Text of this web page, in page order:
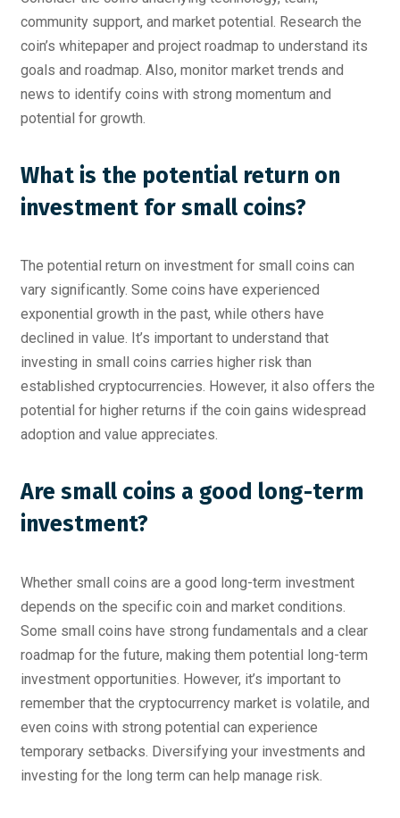
community support, and market potential. Research the
coin’s whitepaper and project roadmap to understand its
goals and roadmap. Also, monitor market trends and
news to identify coins with strong momentum and
potential for growth.
What is the potential return on
investment for small coins?
The potential return on investment for small coins can
vary significantly. Some coins have experienced
exponential growth in the past, while others have
declined in value. It’s important to understand that
investing in small coins carries higher risk than
established cryptocurrencies. However, it also offers the
potential for higher returns if the coin gains widespread
adoption and value appreciates.
Are small coins a good long-term
investment?
Whether small coins are a good long-term investment
depends on the specific coin and market conditions.
Some small coins have strong fundamentals and a clear
roadmap for the future, making them potential long-term
investment opportunities. However, it’s important to
remember that the cryptocurrency market is volatile, and
even coins with strong potential can experience
temporary setbacks. Diversifying your investments and
investing for the long term can help manage risk.